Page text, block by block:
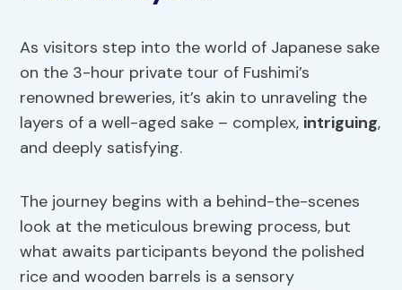
As visitors step into the world of Japanese sake
on the 3-hour private tour of Fushimi’s
renowned breweries, it’s akin to unraveling the
layers of a well-aged sake – complex, intriguing,
and deeply satisfying.
The journey begins with a behind-the-scenes
look at the meticulous brewing process, but
what awaits participants beyond the polished
rice and wooden barrels is a sensory